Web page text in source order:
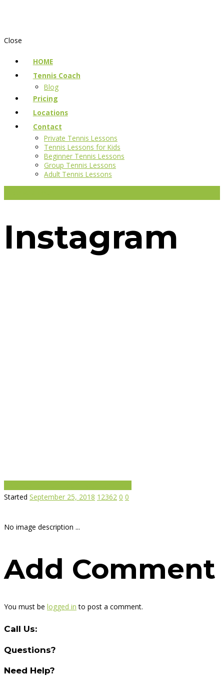
Close
HOME
Tennis Coach
Blog
Pricing
Locations
Contact
Private Tennis Lessons
Tennis Lessons for Kids
Beginner Tennis Lessons
Group Tennis Lessons
Adult Tennis Lessons
Instagram
Started September 25, 2018 12362 0 0
No image description ...
Add Comment
You must be logged in to post a comment.
Call Us:
Questions?
Need Help?